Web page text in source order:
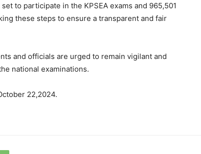
to participate in the KPSEA exams and 965,501
these steps to ensure a transparent and fair
and officials are urged to remain vigilant and
national examinations.
22,2024.